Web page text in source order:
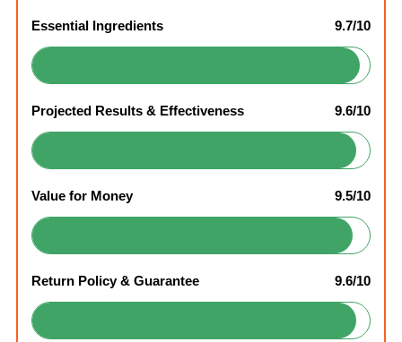
Essential Ingredients 9.7/10
Projected Results & Effectiveness 9.6/10
Value for Money 9.5/10
Return Policy & Guarantee 9.6/10